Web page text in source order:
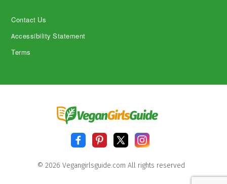
Contact Us
Accessibility Statement
Terms
© 2026 Vegangirlsguide.com All rights reserved